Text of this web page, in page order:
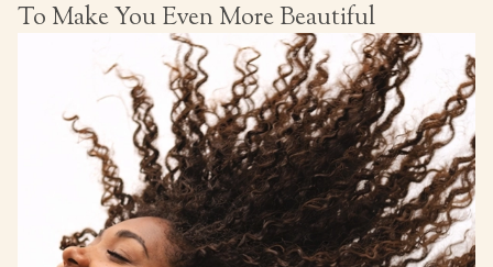
To Make You Even More Beautiful